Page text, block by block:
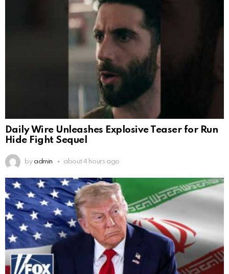
Daily Wire Unleashes Explosive Teaser for Run
Hide Fight Sequel
by admin about 4 hours ago